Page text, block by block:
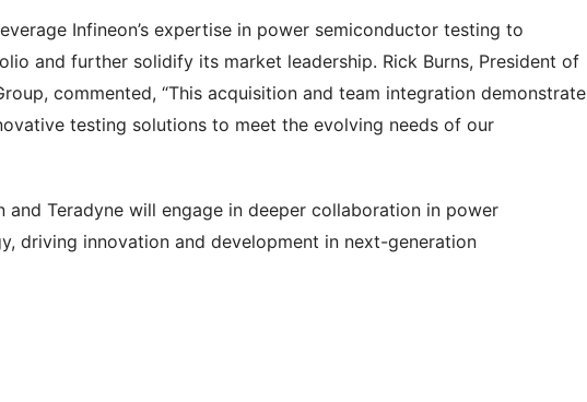
Infineon’s expertise in power semiconductor testing to
and further solidify its market leadership. Rick Burns, President of
commented, “This acquisition and team integration demonstrate
testing solutions to meet the evolving needs of our
and Teradyne will engage in deeper collaboration in power
driving innovation and development in next-generation